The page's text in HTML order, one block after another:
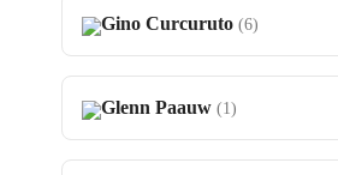
Gino Curcuruto (6)
Glenn Paauw (1)